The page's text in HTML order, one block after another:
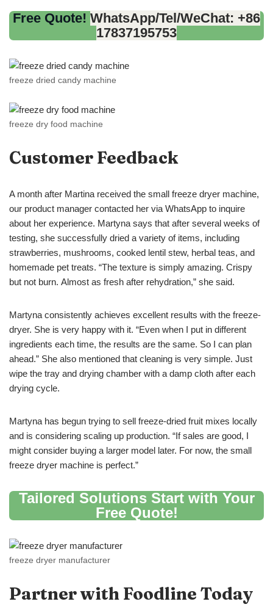
Free Quote! WhatsApp/Tel/WeChat: +86
17837195753
freeze dried candy machine
freeze dry food machine
Customer Feedback
A month after Martina received the small freeze dryer machine,
our product manager contacted her via WhatsApp to inquire
about her experience. Martyna says that after several weeks of
testing, she successfully dried a variety of items, including
strawberries, mushrooms, cooked lentil stew, herbal teas, and
homemade pet treats. “The texture is simply amazing. Crispy
but not burn. Almost as fresh after rehydration,” she said.
Martyna consistently achieves excellent results with the freeze-
dryer. She is very happy with it. “Even when I put in different
ingredients each time, the results are the same. So I can plan
ahead.” She also mentioned that cleaning is very simple. Just
wipe the tray and drying chamber with a damp cloth after each
drying cycle.
Martyna has begun trying to sell freeze-dried fruit mixes locally
and is considering scaling up production. “If sales are good, I
might consider buying a larger model later. For now, the small
freeze dryer machine is perfect.”
Tailored Solutions Start with Your
Free Quote!
freeze dryer manufacturer
Partner with Foodline Today